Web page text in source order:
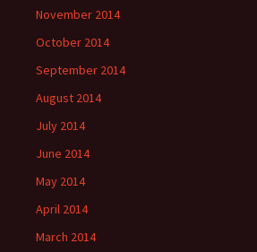
November 2014
October 2014
September 2014
August 2014
July 2014
June 2014
May 2014
April 2014
March 2014